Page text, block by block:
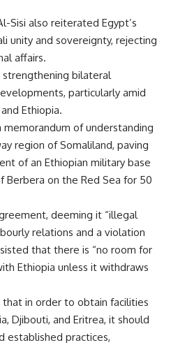
Sisi also reiterated Egypt’s
unity and sovereignty, rejecting
affairs.
bilateral
particularly amid
Ethiopia.
memorandum of understanding
region of Somaliland, paving
of an Ethiopian military base
on the Red Sea for 50
, deeming it “illegal
relations and a violation
that there is “no room for
Ethiopia unless it withdraws
that in order to obtain facilities
Djibouti, and Eritrea, it should
established practices,